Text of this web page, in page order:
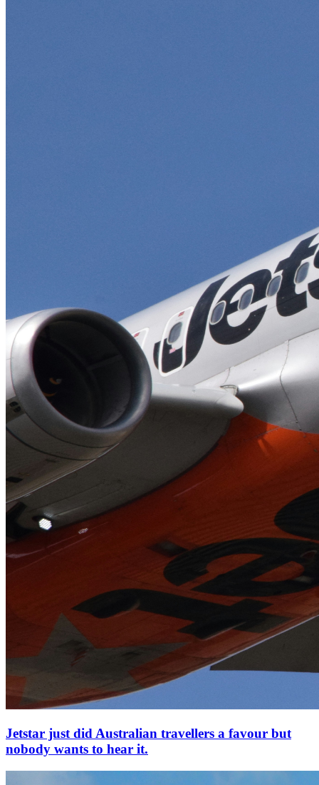
Jetstar just did Australian travellers a favour but
nobody wants to hear it.